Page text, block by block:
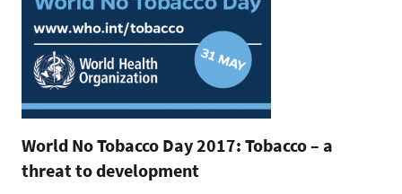
World No Tobacco Day 2017: Tobacco – a
threat to development